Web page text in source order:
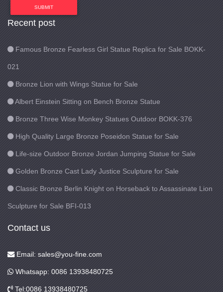
SUBMIT
Recent post
Famous Bronze Fearless Girl Statue Replica for Sale BOKK-
021
Bronze Lion with Wings Statue for Sale
Albert Einstein Sitting on Bench Bronze Statue
Bronze Three Wise Monkey Statues Outdoor BOKK-376
High Quality Large Bronze Poseidon Statue for Sale
Life-size Outdoor Bronze Jordan Jumping Statue for Sale
Golden Bronze Cast Lady Justice Sculpture for Sale
Classic Bronze Berlin Knight on Horseback to Assassinate Lion
Sculpture for Sale BFI-013
Contact us
Email: sales@you-fine.com
Whatsapp: 0086 13938480725
Tel:0086 13938480725